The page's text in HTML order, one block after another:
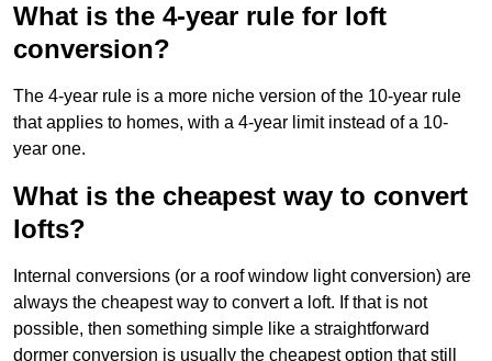
What is the 4-year rule for loft
conversion?
The 4-year rule is a more niche version of the 10-year rule
that applies to homes, with a 4-year limit instead of a 10-
year one.
What is the cheapest way to convert
lofts?
Internal conversions (or a roof window light conversion) are
always the cheapest way to convert a loft. If that is not
possible, then something simple like a straightforward
dormer conversion is usually the cheapest option that still